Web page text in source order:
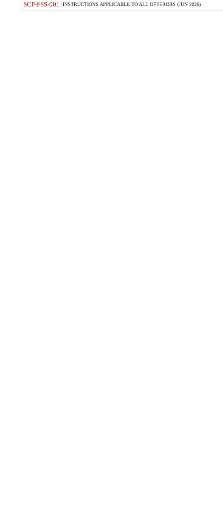
SCP-FSS-001 INSTRUCTIONS APPLICABLE TO ALL OFFERORS (JUN 2026)